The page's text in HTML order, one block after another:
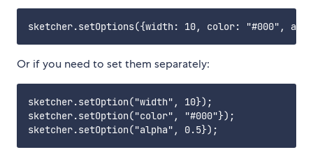
Or if you need to set them separately:
sketcher.setOption("width", 10});
sketcher.setOption("color", "#000"});